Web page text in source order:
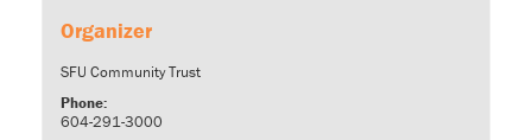
Organizer
SFU Community Trust
Phone:
604-291-3000